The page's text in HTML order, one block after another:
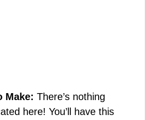
Make: There’s nothing
here! You’ll have this